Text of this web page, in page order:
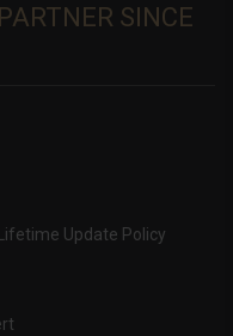
SINCE
Update Policy